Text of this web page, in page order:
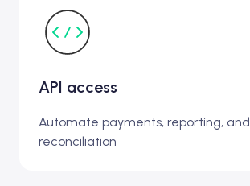
API access
Automate payments, reporting, and
reconciliation